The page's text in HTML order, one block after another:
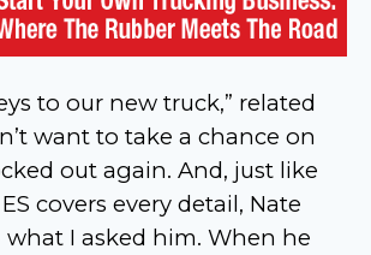
to our new truck,” related
want to take a chance on
out again. And, just like
covers every detail, Nate
I asked him. When he